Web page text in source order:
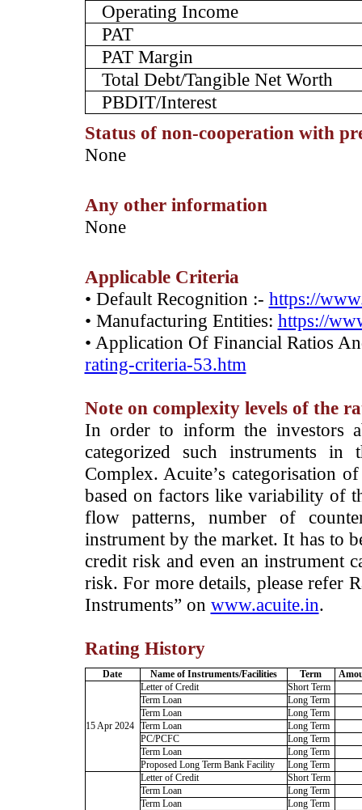
Operating Income
PAT
PAT Margin
Total Debt/Tangible Net Worth
PBDIT/Interest
Status of non-cooperation with
­None
Any other information
­None
Applicable Criteria
• Default Recognition :- https://
• Manufacturing Entities: https://
• Application Of Financial Ratios
rating-criteria-53.htm
Note on complexity levels of the
­In order to inform the investors
categorized such instruments
Complex. Acuite’s categorisation
based on factors like variability of
flow patterns, number of
instrument by the market. It has to
credit risk and even an instrument
risk. For more details, please refer
Instruments” on www.acuite.in.
Rating History
Date Name of Instruments/Facilities Term
15 Apr 2024
Letter of Credit
Short Term
Term Loan
Long Term
Term Loan
Long Term
Term Loan
Long Term
PC/PCFC
Long Term
Term Loan
Long Term
Proposed Long Term Bank Facility
Long Term
Letter of Credit
Short Term
Term Loan
Long Term
Term Loan
Long Term